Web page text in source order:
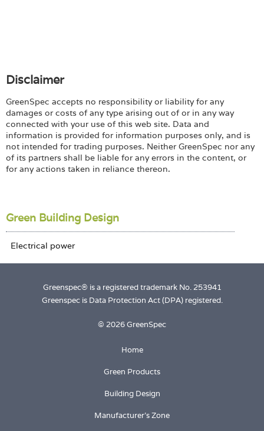
Disclaimer
GreenSpec accepts no responsibility or liability for any
damages or costs of any type arising out of or in any way
connected with your use of this web site. Data and
information is provided for information purposes only, and is
not intended for trading purposes. Neither GreenSpec nor any
of its partners shall be liable for any errors in the content, or
for any actions taken in reliance thereon.
Green Building Design
Greenspec® is a registered trademark No. 253941
Greenspec is Data Protection Act (DPA) registered.
© 2026 GreenSpec
Home
Green Products
Building Design
Manufacturer's Zone